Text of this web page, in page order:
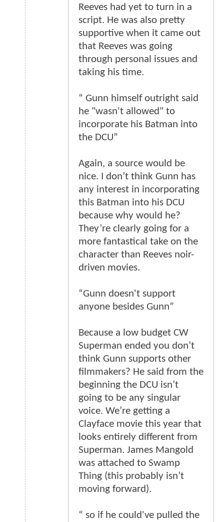
Reeves had yet to turn in a
script. He was also pretty
supportive when it came out
that Reeves was going
through personal issues and
taking his time.
“ Gunn himself outright said
he "wasn't allowed" to
incorporate his Batman into
the DCU”
Again, a source would be
nice. I don’t think Gunn has
any interest in incorporating
this Batman into his DCU
because why would he?
They’re clearly going for a
more fantastical take on the
character than Reeves noir-
driven movies.
“Gunn doesn't support
anyone besides Gunn”
Because a low budget CW
Superman ended you don’t
think Gunn supports other
filmmakers? He said from the
beginning the DCU isn’t
going to be any singular
voice. We’re getting a
Clayface movie this year that
looks entirely different from
Superman. James Mangold
was attached to Swamp
Thing (this probably isn’t
moving forward).
“ so if he could've pulled the